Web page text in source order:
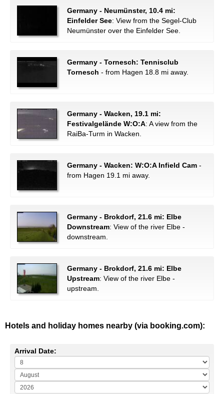
Germany - Neumünster, 10.4 mi:
Einfelder See: View from the Segel-Club
Neumünster over the Einfelder See.
Germany - Tornesch: Tennisclub
Tornesch - from Hagen 18.8 mi away.
Germany - Wacken, 19.1 mi:
Festivalgelände W:O:A: A view from the
RaiBa-Turm in Wacken.
Germany - Wacken: W:O:A Infield Cam -
from Hagen 19.1 mi away.
Germany - Brokdorf, 21.6 mi: Elbe
Downstream: View of the river Elbe -
downstream.
Germany - Brokdorf, 21.6 mi: Elbe
Upstream: View of the river Elbe -
upstream.
Hotels and holiday homes nearby (via booking.com):
Arrival Date: